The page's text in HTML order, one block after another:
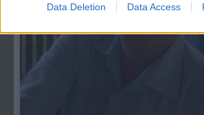
Data Deletion Data Access